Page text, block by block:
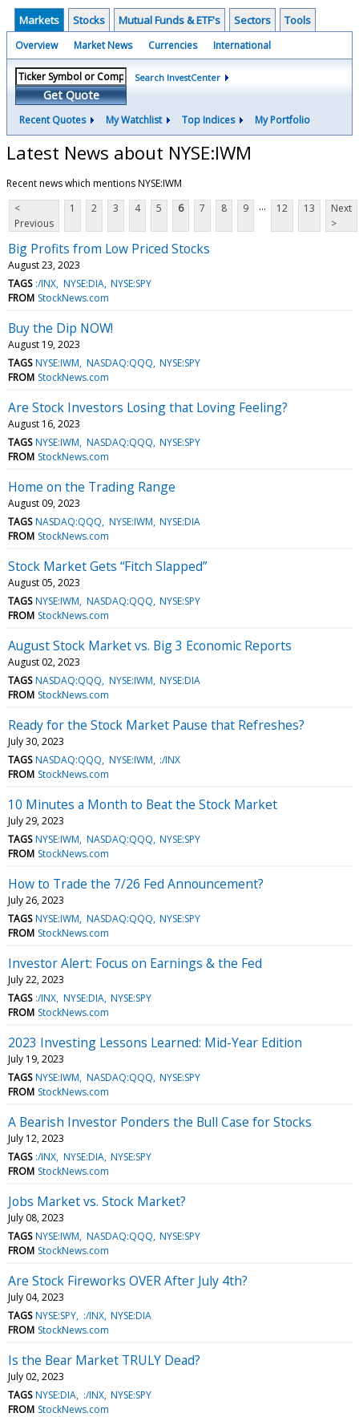
Markets Stocks Mutual Funds & ETF's Sectors Tools
Overview Market News Currencies International
Get Quote
Search InvestCenter
Recent Quotes My Watchlist Top Indices My Portfolio
Latest News about NYSE:IWM
Recent news which mentions NYSE:IWM
<
Previous
1 2 3 4 5 6 7 8 9 ... 12 13
Next
>
Big Profits from Low Priced Stocks
August 23, 2023
TAGS :/INX NYSE:DIA NYSE:SPY
FROM StockNews.com
Buy the Dip NOW!
August 19, 2023
TAGS NYSE:IWM NASDAQ:QQQ NYSE:SPY
FROM StockNews.com
Are Stock Investors Losing that Loving Feeling?
August 16, 2023
TAGS NYSE:IWM NASDAQ:QQQ NYSE:SPY
FROM StockNews.com
Home on the Trading Range
August 09, 2023
TAGS NASDAQ:QQQ NYSE:IWM NYSE:DIA
FROM StockNews.com
Stock Market Gets “Fitch Slapped”
August 05, 2023
TAGS NYSE:IWM NASDAQ:QQQ NYSE:SPY
FROM StockNews.com
August Stock Market vs. Big 3 Economic Reports
August 02, 2023
TAGS NASDAQ:QQQ NYSE:IWM NYSE:DIA
FROM StockNews.com
Ready for the Stock Market Pause that Refreshes?
July 30, 2023
TAGS NASDAQ:QQQ NYSE:IWM :/INX
FROM StockNews.com
10 Minutes a Month to Beat the Stock Market
July 29, 2023
TAGS NYSE:IWM NASDAQ:QQQ NYSE:SPY
FROM StockNews.com
How to Trade the 7/26 Fed Announcement?
July 26, 2023
TAGS NYSE:IWM NASDAQ:QQQ NYSE:SPY
FROM StockNews.com
Investor Alert: Focus on Earnings & the Fed
July 22, 2023
TAGS :/INX NYSE:DIA NYSE:SPY
FROM StockNews.com
2023 Investing Lessons Learned: Mid-Year Edition
July 19, 2023
TAGS NYSE:IWM NASDAQ:QQQ NYSE:SPY
FROM StockNews.com
A Bearish Investor Ponders the Bull Case for Stocks
July 12, 2023
TAGS :/INX NYSE:DIA NYSE:SPY
FROM StockNews.com
Jobs Market vs. Stock Market?
July 08, 2023
TAGS NYSE:IWM NASDAQ:QQQ NYSE:SPY
FROM StockNews.com
Are Stock Fireworks OVER After July 4th?
July 04, 2023
TAGS NYSE:SPY :/INX NYSE:DIA
FROM StockNews.com
Is the Bear Market TRULY Dead?
July 02, 2023
TAGS NYSE:DIA :/INX NYSE:SPY
FROM StockNews.com